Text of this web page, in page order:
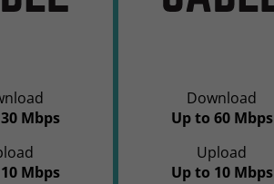
Mbps
Mbps
Download
Up to 60 Mbps
Upload
Up to 10 Mbps